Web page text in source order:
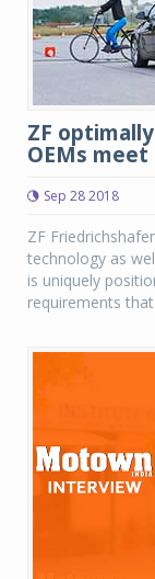
ZF
OEMs
Sep 28 2018
ZF
technology as
is uniquely
requirements